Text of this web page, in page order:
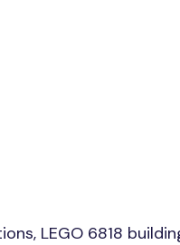
LEGO 6818